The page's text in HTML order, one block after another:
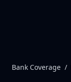
Bank Coverage /